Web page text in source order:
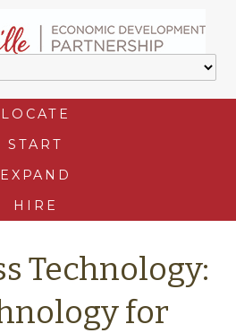
LOCATE
START
EXPAND
HIRE
Technology:
for